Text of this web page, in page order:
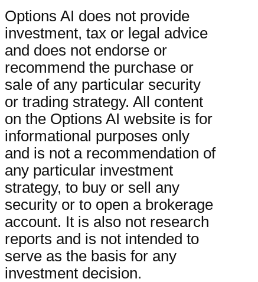
Options AI does not provide
investment, tax or legal advice
and does not endorse or
recommend the purchase or
sale of any particular security
or trading strategy. All content
on the Options AI website is for
informational purposes only
and is not a recommendation of
any particular investment
strategy, to buy or sell any
security or to open a brokerage
account. It is also not research
reports and is not intended to
serve as the basis for any
investment decision.